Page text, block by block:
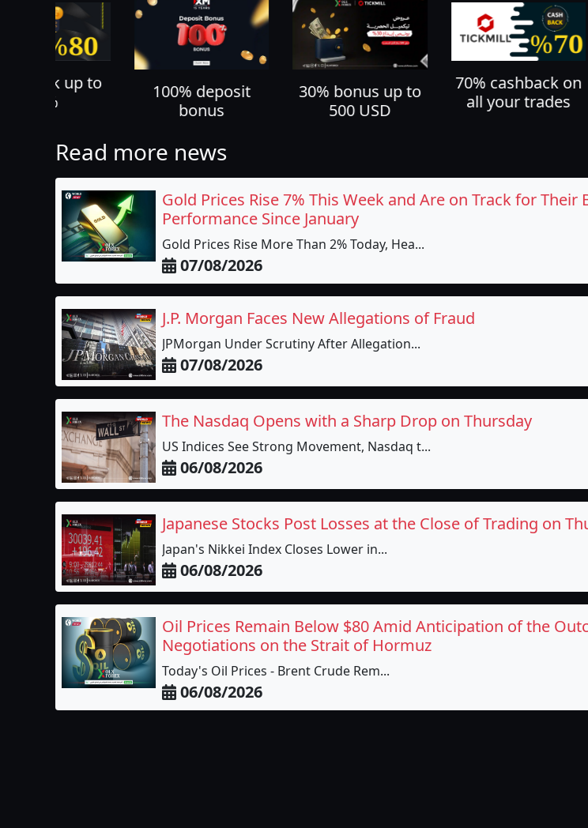
deposit
bonus
30% bonus up to
500 USD
70% cashback on
all your trades
10% deposit
bonus
Read more news
Gold Prices Rise 7% This Week and Are on Track for Their
Performance Since January
Gold Prices Rise More Than 2% Today, Hea...
07/08/2026
J.P. Morgan Faces New Allegations of Fraud
JPMorgan Under Scrutiny After Allegation...
07/08/2026
The Nasdaq Opens with a Sharp Drop on Thursday
US Indices See Strong Movement, Nasdaq t...
06/08/2026
Japanese Stocks Post Losses at the Close of Trading on
Japan's Nikkei Index Closes Lower in...
06/08/2026
Oil Prices Remain Below $80 Amid Anticipation of the
Negotiations on the Strait of Hormuz
Today's Oil Prices - Brent Crude Rem...
06/08/2026